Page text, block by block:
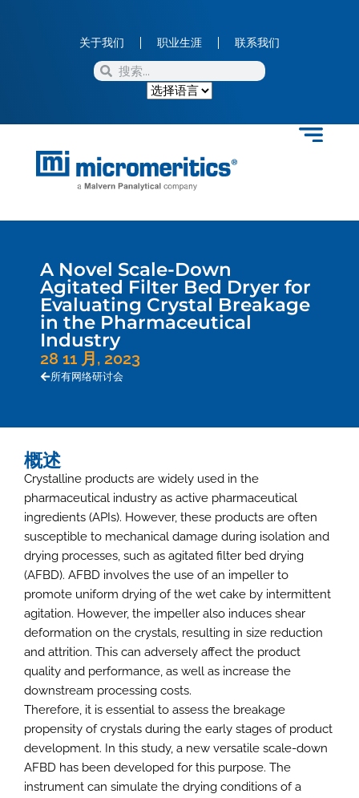
关于我们 职业生涯 联系我们
A Novel Scale-Down
Agitated Filter Bed Dryer for
Evaluating Crystal Breakage
in the Pharmaceutical
Industry
28 11 月, 2023
所有网络研讨会
概述
Crystalline products are widely used in the
pharmaceutical industry as active pharmaceutical
ingredients (APIs). However, these products are often
susceptible to mechanical damage during isolation and
drying processes, such as agitated filter bed drying
(AFBD). AFBD involves the use of an impeller to
promote uniform drying of the wet cake by intermittent
agitation. However, the impeller also induces shear
deformation on the crystals, resulting in size reduction
and attrition. This can adversely affect the product
quality and performance, as well as increase the
downstream processing costs.
Therefore, it is essential to assess the breakage
propensity of crystals during the early stages of product
development. In this study, a new versatile scale-down
AFBD has been developed for this purpose. The
instrument can simulate the drying conditions of a